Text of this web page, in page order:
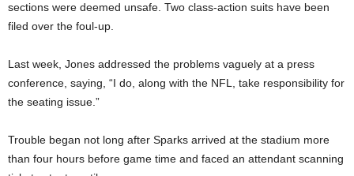
sections were deemed unsafe. Two class-action suits have been
filed over the foul-up.
Last week, Jones addressed the problems vaguely at a press
conference, saying, “I do, along with the NFL, take responsibility for
the seating issue.”
Trouble began not long after Sparks arrived at the stadium more
than four hours before game time and faced an attendant scanning